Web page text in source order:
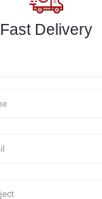
Fast Delivery